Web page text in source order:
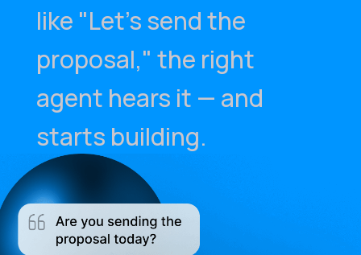
like "Let's send the
proposal," the right
agent hears it — and
starts building.